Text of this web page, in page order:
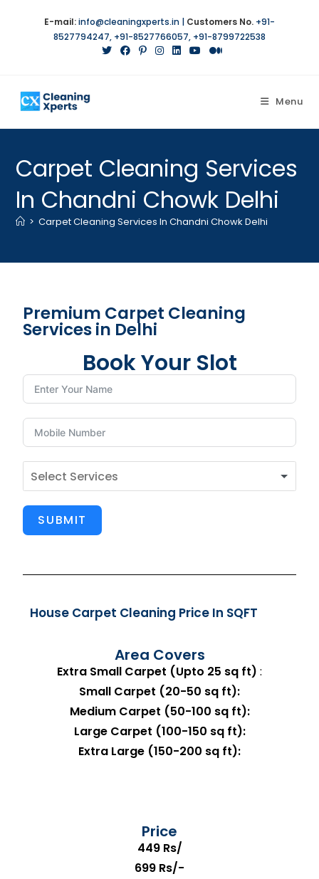
E-mail:info@cleaningxperts.in | Customers No. +91-
8527794247, +91-8527766057, +91-8799722538
Menu
Carpet Cleaning Services
In Chandni Chowk Delhi
> Carpet Cleaning Services In Chandni Chowk Delhi
Premium Carpet Cleaning
Services in Delhi
Book Your Slot
SUBMIT
House Carpet Cleaning Price In SQFT
Area Covers
Extra Small Carpet (Upto 25 sq ft) :
Small Carpet (20-50 sq ft):
Medium Carpet (50-100 sq ft):
Large Carpet (100-150 sq ft):
Extra Large (150-200 sq ft):
Price
449 Rs/
699 Rs/-